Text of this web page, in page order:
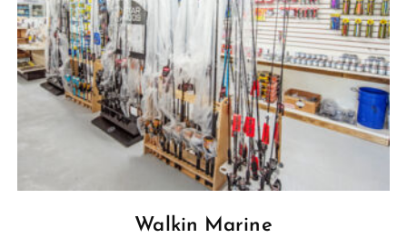
Walkin Marine